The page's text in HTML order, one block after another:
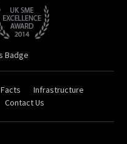
Facts
Infrastructure
Contact Us